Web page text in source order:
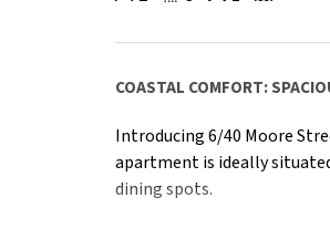
COASTAL COMFORT:
Introducing 6/40 Moore
apartment is ideally
dining spots.